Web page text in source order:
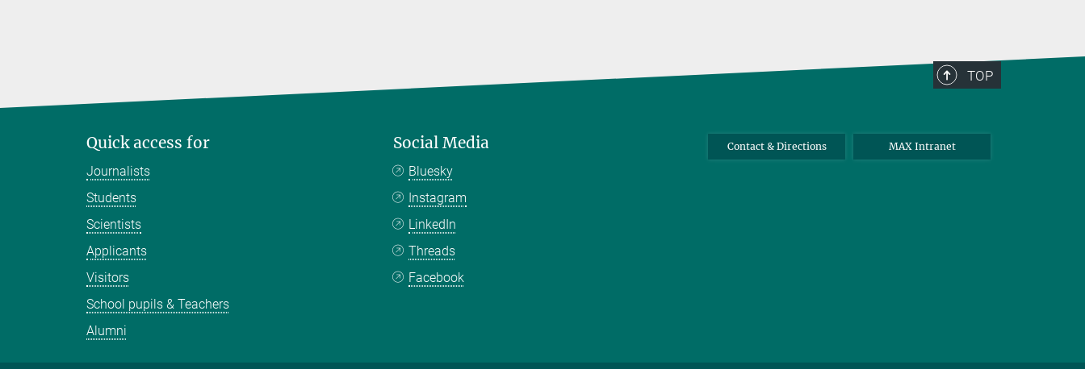
TOP
Quick access for
Journalists
Students
Scientists
Applicants
Visitors
School pupils & Teachers
Alumni
Social Media
Bluesky
Instagram
LinkedIn
Threads
Facebook
Contact & Directions MAX Intranet